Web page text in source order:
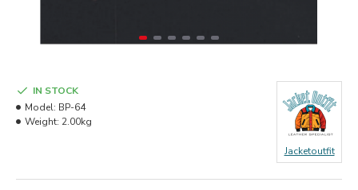
IN STOCK
Model: BP-64
Weight: 2.00kg
Jacketoutfit